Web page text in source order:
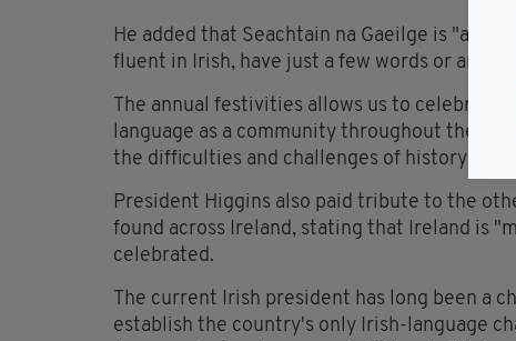
He added that Seachtain na Gaeilge is "a
fluent in Irish, have just a few words or are
The annual festivities allows us to celebrate
language as a community throughout the
the difficulties and challenges of history".
President Higgins also paid tribute to the
found across Ireland, stating that Ireland is
celebrated.
The current Irish president has long been a
establish the country's only Irish-language